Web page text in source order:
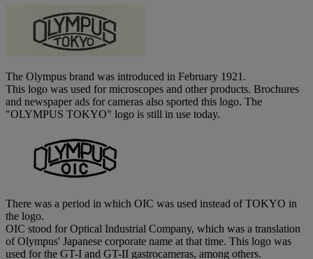
The Olympus brand was introduced in February 1921.
This logo was used for microscopes and other products. Brochures
and newspaper ads for cameras also sported this logo. The
"OLYMPUS TOKYO" logo is still in use today.
There was a period in which OIC was used instead of TOKYO in
the logo.
OIC stood for Optical Industrial Company, which was a translation
of Olympus' Japanese corporate name at that time. This logo was
used for the GT-I and GT-II gastrocameras, among others.